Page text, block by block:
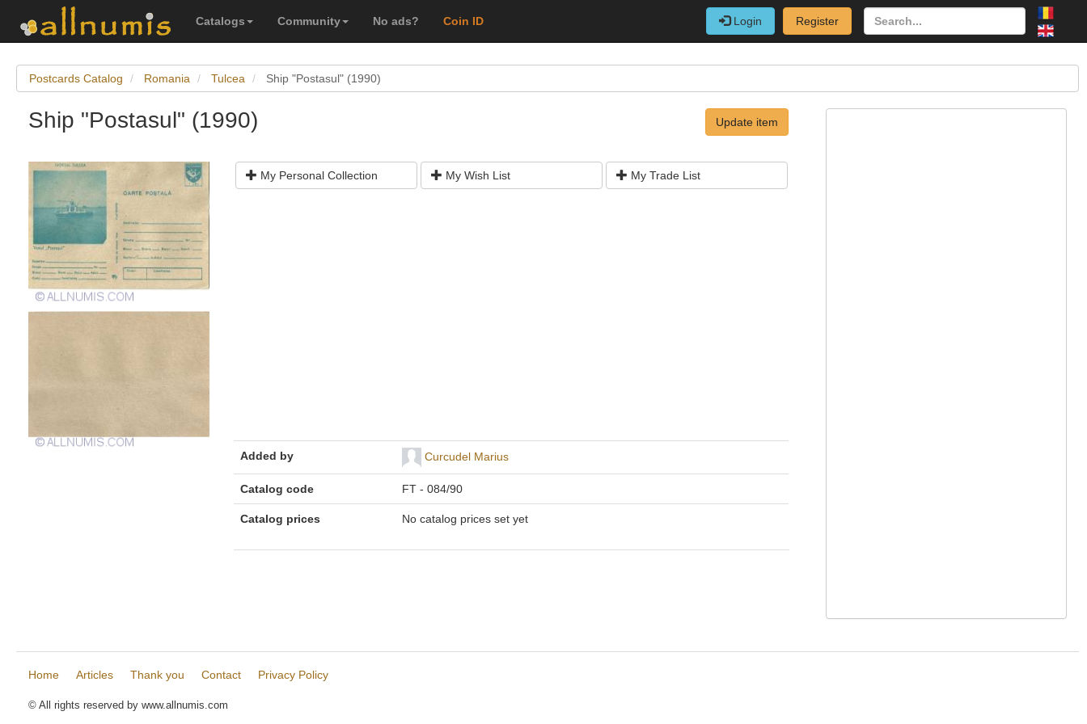
Catalogs Community No ads? Coin ID Login Register
Postcards Catalog Romania Tulcea Ship "Postasul" (1990)
Ship "Postasul" (1990) Update item
My Personal Collection My Wish List My Trade List
Added by Curcudel Marius
Catalog code FT - 084/90
Catalog prices No catalog prices set yet
Home Articles Thank you Contact Privacy Policy
© All rights reserved by www.allnumis.com